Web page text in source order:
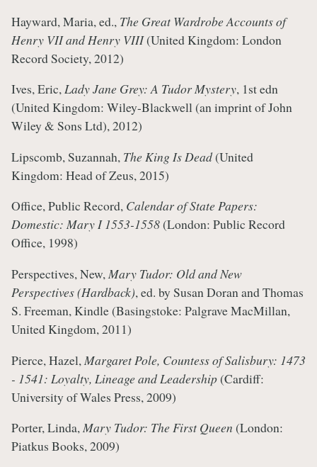
Hayward, Maria, ed., The Great Wardrobe Accounts of
Henry VII and Henry VIII(United Kingdom: London
Record Society, 2012)
Ives, Eric,Lady Jane Grey: A Tudor Mystery, 1st edn
(United Kingdom: Wiley-Blackwell (an imprint of John
Wiley & Sons Ltd), 2012)
Lipscomb, Suzannah, The King Is Dead(United
Kingdom: Head of Zeus, 2015)
Office, Public Record, Calendar of State Papers:
Domestic: Mary I 1553-1558(London: Public Record
Office, 1998)
Perspectives, New,Mary Tudor: Old and New
Perspectives (Hardback), ed. by Susan Doran and Thomas
S. Freeman, Kindle (Basingstoke: Palgrave MacMillan,
United Kingdom, 2011)
Pierce, Hazel, Margaret Pole, Countess of Salisbury: 1473
- 1541: Loyalty, Lineage and Leadership(Cardiff:
University of Wales Press, 2009)
Porter, Linda,Mary Tudor: The First Queen (London:
Piatkus Books, 2009)